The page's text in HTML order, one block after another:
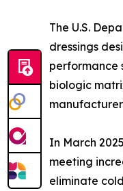
The U.S.
dressings
performance
biologic
In March
meeting
eliminate